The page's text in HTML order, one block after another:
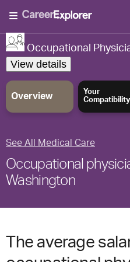
Occupational
View details
Overview
Your
Compatibility
See All Medical Care
Occupational
Washington
The average